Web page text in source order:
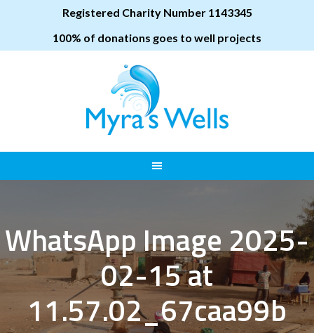
Registered Charity Number 1143345
100% of donations goes to well projects
WhatsApp Image 2025-
02-15 at
11.57.02_67caa99b